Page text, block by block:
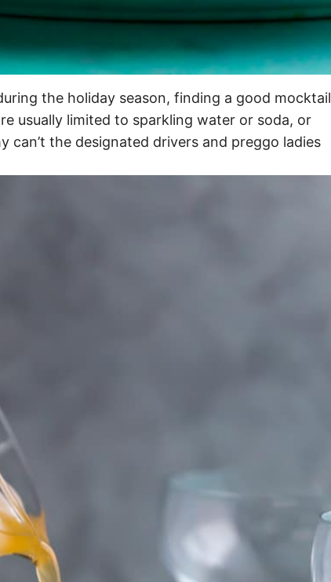
the holiday season, finding a good mocktail
usually limited to sparkling water or soda, or
the designated drivers and preggo ladies